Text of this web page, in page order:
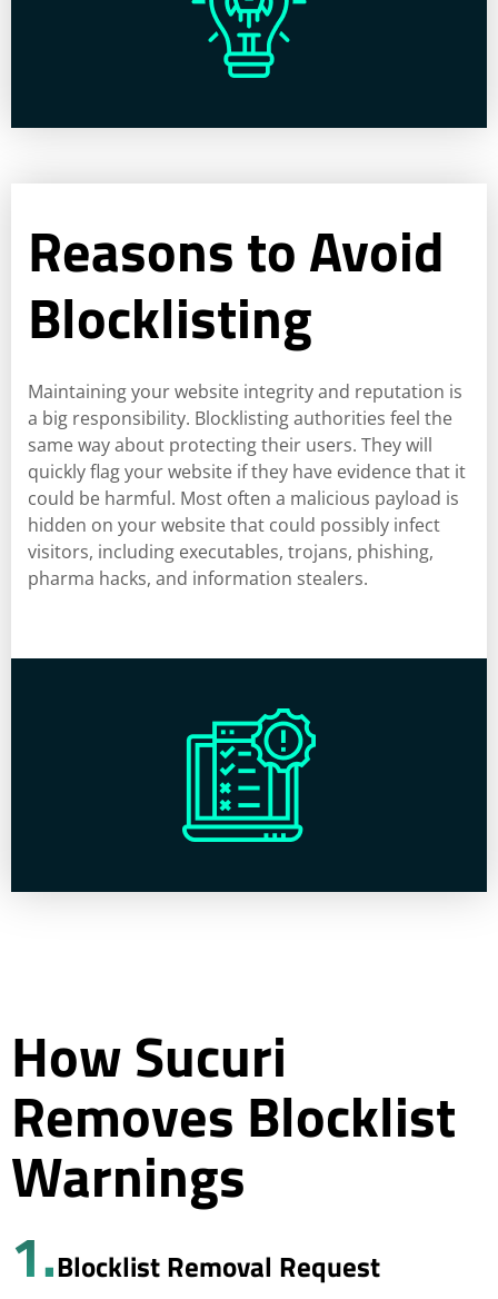
Reasons to Avoid
Blocklisting
Maintaining your website integrity and reputation is
a big responsibility. Blocklisting authorities feel the
same way about protecting their users. They will
quickly flag your website if they have evidence that it
could be harmful. Most often a malicious payload is
hidden on your website that could possibly infect
visitors, including executables, trojans, phishing,
pharma hacks, and information stealers.
How Sucuri
Removes Blocklist
Warnings
1.Blocklist Removal Request